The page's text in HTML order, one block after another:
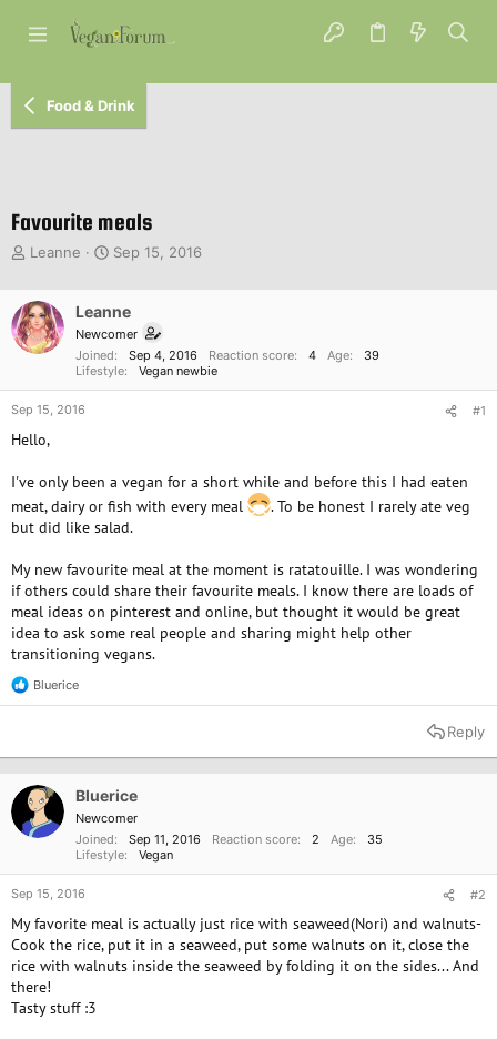
Food & Drink
Favourite meals
T
e
a
d
t
a
r
t
r
Leanne
S
r
t
d
a
t
Sep 15, 2016
Leanne
Newcomer
Joined
Sep 4, 2016 Reaction score 4 Age
39
Lifestyle
Vegan newbie
Sep 15, 2016 #1
Hello,
I've only been a vegan for a short while and before this I had eaten
meat, dairy or fish with every meal
. To be honest I rarely ate veg
but did like salad.
My new favourite meal at the moment is ratatouille. I was wondering
if others could share their favourite meals. I know there are loads of
meal ideas on pinterest and online, but thought it would be great
idea to ask some real people and sharing might help other
transitioning vegans.
R
e
t
n
s
Bluerice
Reply
Bluerice
Newcomer
Joined
Sep 11, 2016 Reaction score 2 Age
35
Lifestyle
Vegan
Sep 15, 2016 #2
My favorite meal is actually just rice with seaweed(Nori) and walnuts-
Cook the rice, put it in a seaweed, put some walnuts on it, close the
rice with walnuts inside the seaweed by folding it on the sides... And
there!
Tasty stuff :3